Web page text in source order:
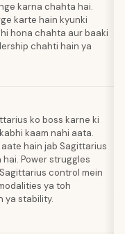
karna chahta hai.
karte hain kyunki
hona chahta aur baaki
chahti hain ya
ko boss karne ki
kaam nahi aata.
hain jab Sagittarius
Power struggles
control mein
ya toh
ya stability.